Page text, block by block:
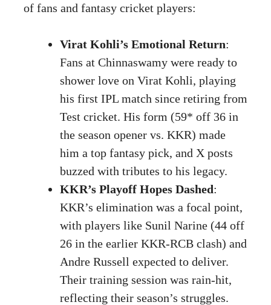
of fans and fantasy cricket players:
Virat Kohli’s Emotional Return:
Fans at Chinnaswamy were ready to
shower love on Virat Kohli, playing
his first IPL match since retiring from
Test cricket. His form (59* off 36 in
the season opener vs. KKR) made
him a top fantasy pick, and X posts
buzzed with tributes to his legacy.
KKR’s Playoff Hopes Dashed:
KKR’s elimination was a focal point,
with players like Sunil Narine (44 off
26 in the earlier KKR-RCB clash) and
Andre Russell expected to deliver.
Their training session was rain-hit,
reflecting their season’s struggles.